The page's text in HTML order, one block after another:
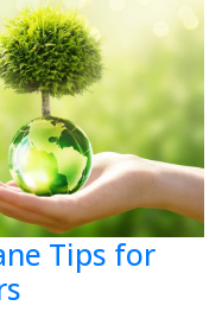
Tips for